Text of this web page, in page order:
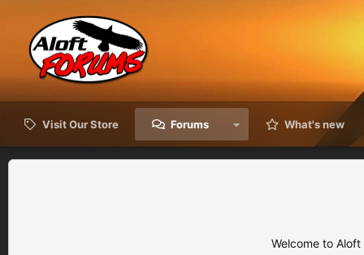
Visit Our Store Forums What's new
Welcome to